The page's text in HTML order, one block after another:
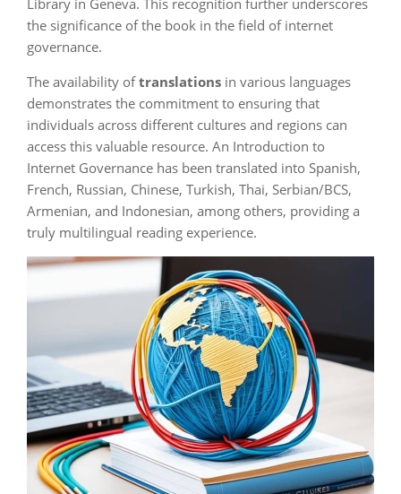
Library in Geneva. This recognition further underscores
the significance of the book in the field of internet
governance.
The availability oftranslations in various languages
demonstrates the commitment to ensuring that
individuals across different cultures and regions can
access this valuable resource. An Introduction to
Internet Governance has been translated into Spanish,
French, Russian, Chinese, Turkish, Thai, Serbian/BCS,
Armenian, and Indonesian, among others, providing a
truly multilingual reading experience.